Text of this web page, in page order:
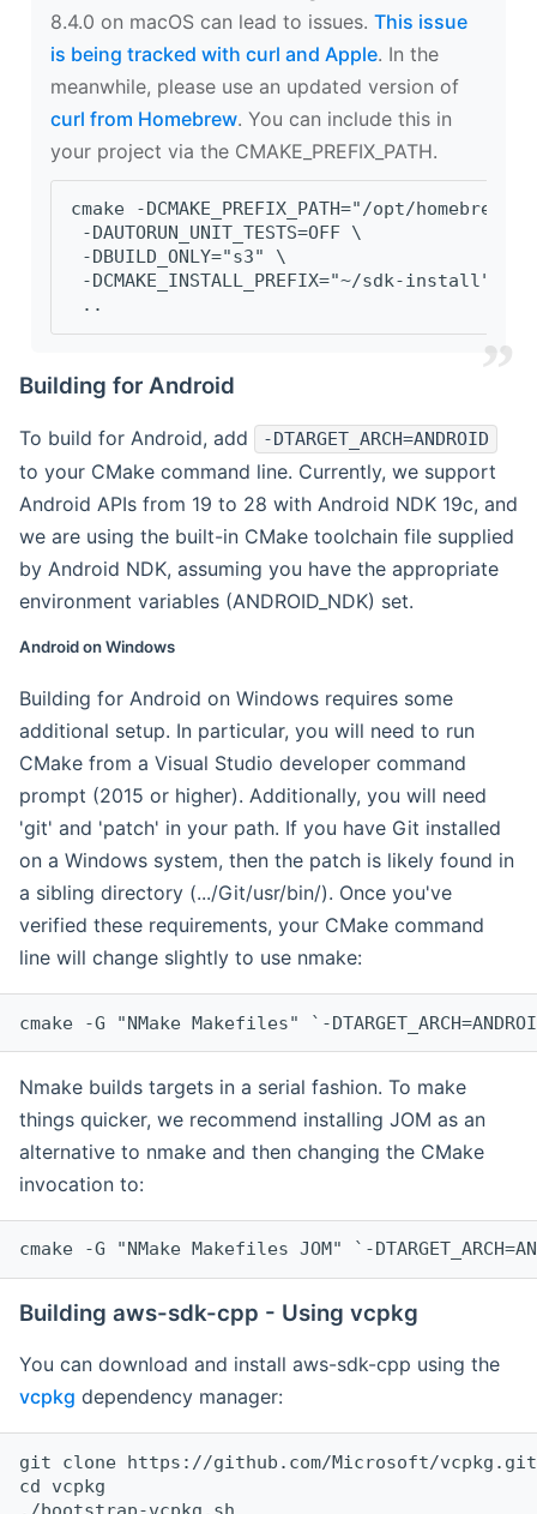
8.4.0 on macOS can lead to issues. This issue
is being tracked with curl and Apple. In the
meanwhile, please use an updated version of
curl from Homebrew. You can include this in
your project via the CMAKE_PREFIX_PATH.
cmake -DCMAKE_PREFIX_PATH="/opt/
-DAUTORUN_UNIT_TESTS=OFF \
-DBUILD_ONLY="s3" \
-DCMAKE_INSTALL_PREFIX="~/sdk-install" \
..
Building for Android
To build for Android, add -DTARGET_ARCH=ANDROID
to your CMake command line. Currently, we support
Android APIs from 19 to 28 with Android NDK 19c, and
we are using the built-in CMake toolchain file supplied
by Android NDK, assuming you have the appropriate
environment variables (ANDROID_NDK) set.
Android on Windows
Building for Android on Windows requires some
additional setup. In particular, you will need to run
CMake from a Visual Studio developer command
prompt (2015 or higher). Additionally, you will need
'git' and 'patch' in your path. If you have Git installed
on a Windows system, then the patch is likely found in
a sibling directory (.../Git/usr/bin/). Once you've
verified these requirements, your CMake command
line will change slightly to use nmake:
cmake -G "NMake Makefiles" `-
Nmake builds targets in a serial fashion. To make
things quicker, we recommend installing JOM as an
alternative to nmake and then changing the CMake
invocation to:
cmake -G "NMake Makefiles JOM" `-
Building aws-sdk-cpp - Using vcpkg
You can download and install aws-sdk-cpp using the
vcpkg dependency manager:
git clone https://github.com/Microsoft/vcpkg.git
cd vcpkg